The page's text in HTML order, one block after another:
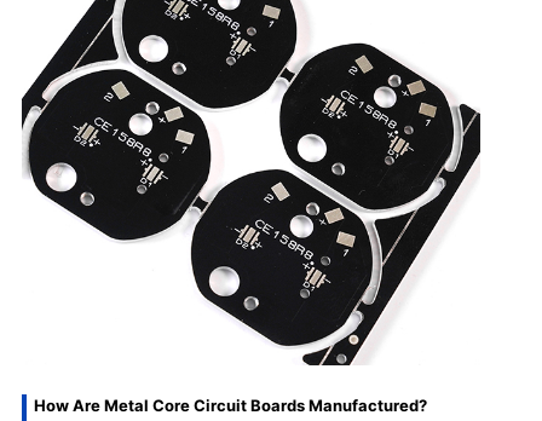
How Are Metal Core Circuit Boards Manufactured?